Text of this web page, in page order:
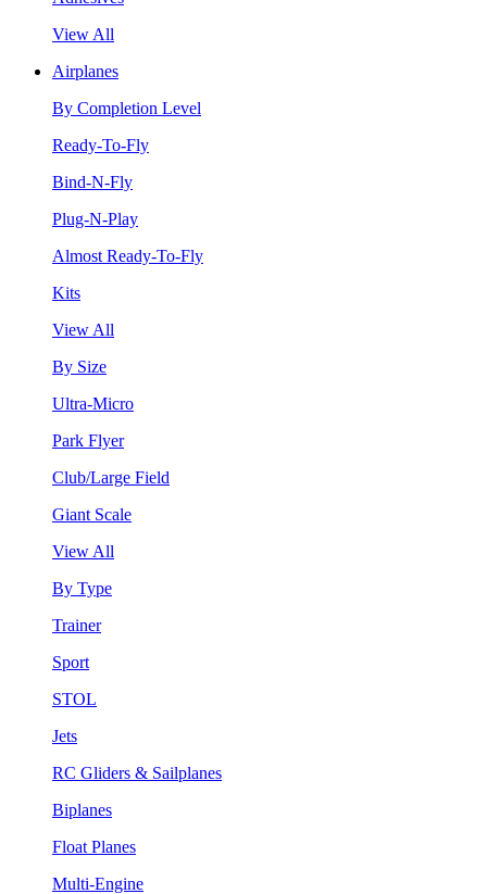
View All
Airplanes
By Completion Level
Ready-To-Fly
Bind-N-Fly
Plug-N-Play
Almost Ready-To-Fly
Kits
View All
By Size
Ultra-Micro
Park Flyer
Club/Large Field
Giant Scale
View All
By Type
Trainer
Sport
STOL
Jets
RC Gliders & Sailplanes
Biplanes
Float Planes
Multi-Engine